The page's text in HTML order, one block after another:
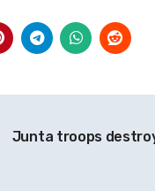
Junta troops